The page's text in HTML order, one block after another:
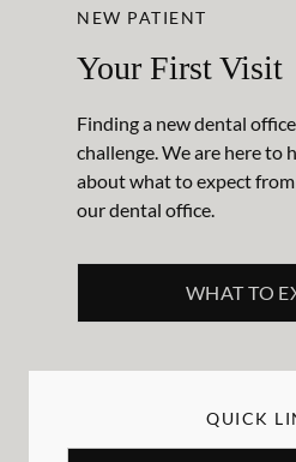
NEW PATIENT
Your First Visit
Finding a new dental
challenge. We are here to
about what to expect
our dental office.
WHAT TO
QUICK